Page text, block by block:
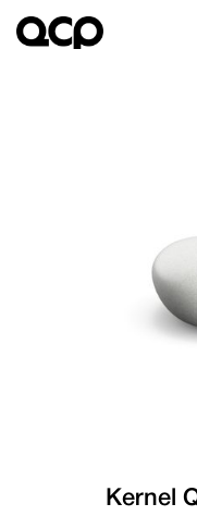
Kernel